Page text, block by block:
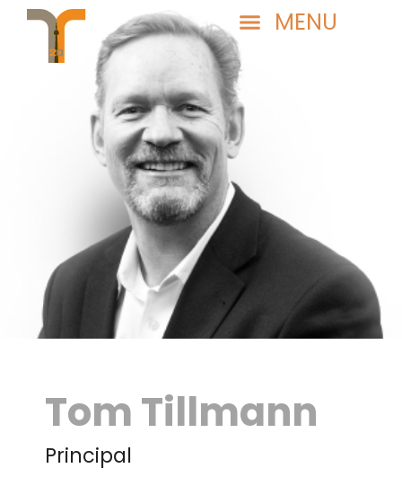
Tom Tillmann
Principal